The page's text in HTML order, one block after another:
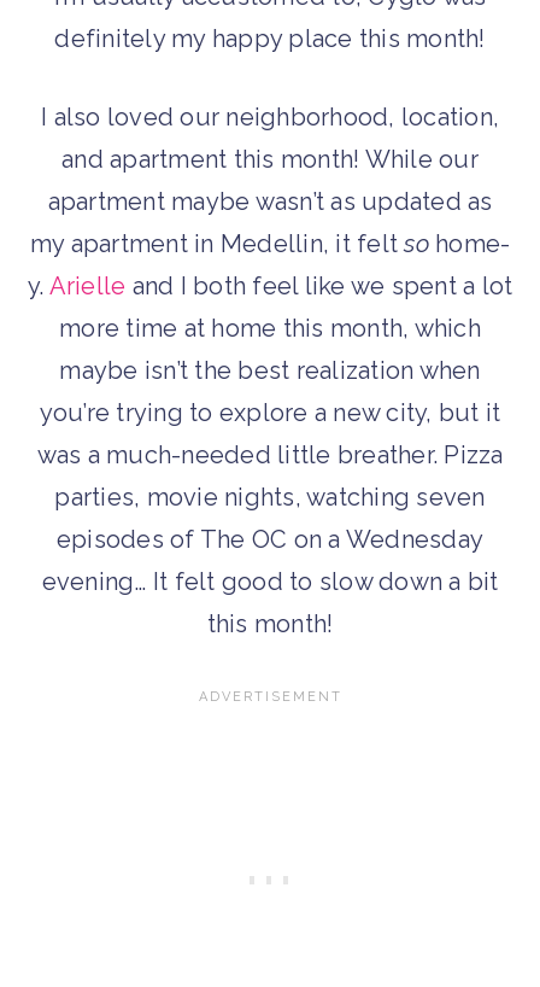
definitely my happy place this month!
I also loved our neighborhood, location,
and apartment this month! While our
apartment maybe wasn’t as updated as
my apartment in Medellin, it feltsohome-
y. Arielle and I both feel like we spent a lot
more time at home this month, which
maybe isn’t the best realization when
you’re trying to explore a new city, but it
was a much-needed little breather. Pizza
parties, movie nights, watching seven
episodes of The OC on a Wednesday
evening… It felt good to slow down a bit
this month!